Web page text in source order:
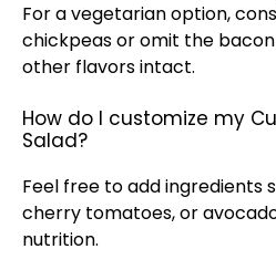
For a vegetarian option,
chickpeas or omit the
other flavors intact.
How do I customize my
Salad?
Feel free to add ingredients
cherry tomatoes, or
nutrition.